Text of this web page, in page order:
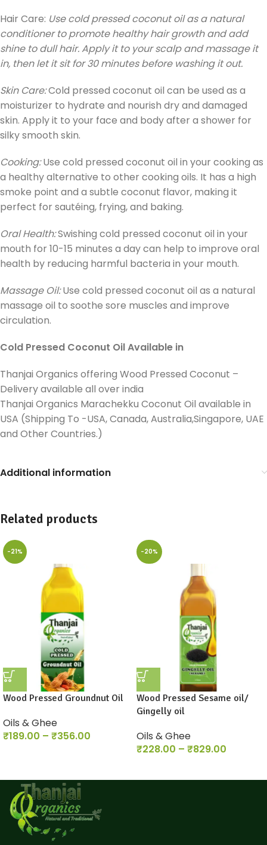
Hair Care: Use cold pressed coconut oil as a natural
conditioner to promote healthy hair growth and add
shine to dull hair. Apply it to your scalp and massage it
in, then let it sit for 30 minutes before washing it out.
Skin Care:Cold pressed coconut oil can be used as a
moisturizer to hydrate and nourish dry and damaged
skin. Apply it to your face and body after a shower for
silky smooth skin.
Cooking:Use cold pressed coconut oil in your cooking as
a healthy alternative to other cooking oils. It has a high
smoke point and a subtle coconut flavor, making it
perfect for sautéing, frying, and baking.
Oral Health:Swishing cold pressed coconut oil in your
mouth for 10-15 minutes a day can help to improve oral
health by reducing harmful bacteria in your mouth.
Massage Oil:Use cold pressed coconut oil as a natural
massage oil to soothe sore muscles and improve
circulation.
Cold Pressed Coconut Oil Available in
Thanjai Organics offering Wood Pressed Coconut –
Delivery available all over india
Thanjai Organics Marachekku Coconut Oil available in
USA (Shipping To -USA, Canada, Australia,Singapore, UAE
and Other Countries.)
Additional information
Related products
-21%
Wood Pressed Groundnut Oil
Oils & Ghee
₹189.00 – ₹356.00
-20%
Wood Pressed Sesame oil/
Gingelly oil
Oils & Ghee
₹228.00 – ₹829.00